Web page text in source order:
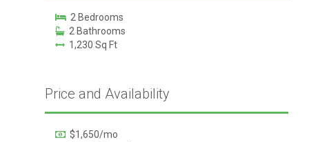
2 Bedrooms
2 Bathrooms
1,230 Sq Ft
Price and Availability
$1,650/mo